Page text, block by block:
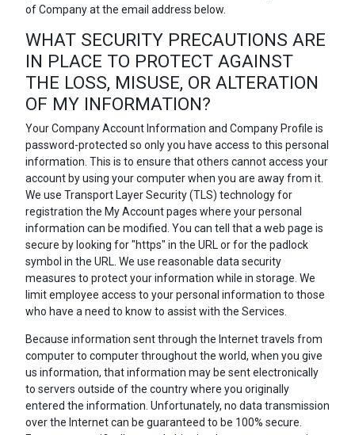
of Company at the email address below.
WHAT SECURITY PRECAUTIONS ARE
IN PLACE TO PROTECT AGAINST
THE LOSS, MISUSE, OR ALTERATION
OF MY INFORMATION?
Your Company Account Information and Company Profile is
password-protected so only you have access to this personal
information. This is to ensure that others cannot access your
account by using your computer when you are away from it.
We use Transport Layer Security (TLS) technology for
registration the My Account pages where your personal
information can be modified. You can tell that a web page is
secure by looking for "https" in the URL or for the padlock
symbol in the URL. We use reasonable data security
measures to protect your information while in storage. We
limit employee access to your personal information to those
who have a need to know to assist with the Services.
Because information sent through the Internet travels from
computer to computer throughout the world, when you give
us information, that information may be sent electronically
to servers outside of the country where you originally
entered the information. Unfortunately, no data transmission
over the Internet can be guaranteed to be 100% secure.